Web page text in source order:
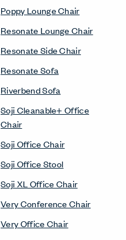
Poppy Lounge Chair
Resonate Lounge Chair
Resonate Side Chair
Resonate Sofa
Riverbend Sofa
Soji Cleanable+ Office
Chair
Soji Office Chair
Soji Office Stool
Soji XL Office Chair
Very Conference Chair
Very Office Chair